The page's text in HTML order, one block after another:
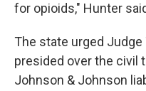
for opioids," Hunter
The state urged Judge
presided over the civil
Johnson & Johnson